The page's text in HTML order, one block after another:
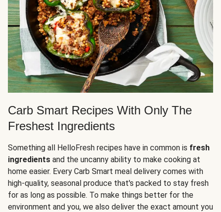
Carb Smart Recipes With Only The
Freshest Ingredients
Something all HelloFresh recipes have in common is fresh
ingredients and the uncanny ability to make cooking at
home easier. Every Carb Smart meal delivery comes with
high-quality, seasonal produce that's packed to stay fresh
for as long as possible. To make things better for the
environment and you, we also deliver the exact amount you